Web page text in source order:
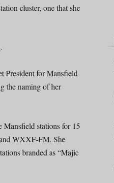
cluster, one that she
President for Mansfield
the naming of her
Mansfield stations for 15
WXXF-FM. She
branded as “Majic